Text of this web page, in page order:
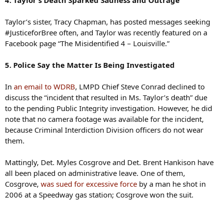
Taylor’s sister, Tracy Chapman, has posted messages seeking
#JusticeforBree often, and Taylor was recently featured on a
Facebook page “The Misidentified 4 – Louisville.”
5. Police Say the Matter Is Being Investigated
In an email to WDRB, LMPD Chief Steve Conrad declined to
discuss the “incident that resulted in Ms. Taylor’s death” due
to the pending Public Integrity investigation. However, he did
note that no camera footage was available for the incident,
because Criminal Interdiction Division officers do not wear
them.
Mattingly, Det. Myles Cosgrove and Det. Brent Hankison have
all been placed on administrative leave. One of them,
Cosgrove, was sued for excessive force by a man he shot in
2006 at a Speedway gas station; Cosgrove won the suit.